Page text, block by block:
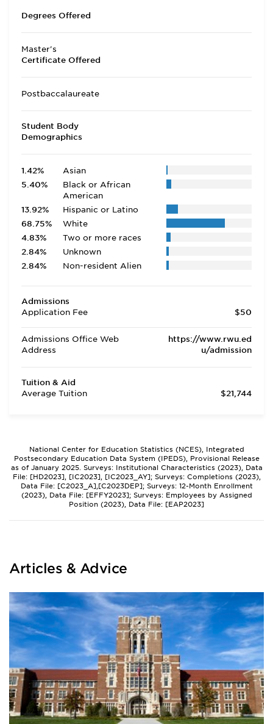
Degrees Offered
Master's
Certificate Offered
Postbaccalaureate
Student Body
Demographics
1.42%
Asian
5.40%
Black or African
American
13.92%
Hispanic or Latino
68.75%
White
4.83%
Two or more races
2.84%
Unknown
2.84%
Non-resident Alien
Admissions
Application Fee
$50
Admissions Office Web
Address
https://www.rwu.ed
u/admission
Tuition & Aid
Average Tuition
$21,744
National Center for Education Statistics (NCES), Integrated
Postsecondary Education Data System (IPEDS), Provisional Release
as of January 2025. Surveys: Institutional Characteristics (2023), Data
File: [HD2023], [IC2023], [IC2023_AY]; Surveys: Completions (2023),
Data File: [C2023_A],[C2023DEP]; Surveys: 12-Month Enrollment
(2023), Data File: [EFFY2023]; Surveys: Employees by Assigned
Position (2023), Data File: [EAP2023]
Articles & Advice